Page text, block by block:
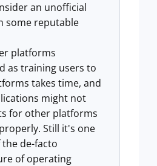
an unofficial
some reputable
platforms
as training users to
takes time, and
might not
for other platforms
Still it's one
de-facto
of operating